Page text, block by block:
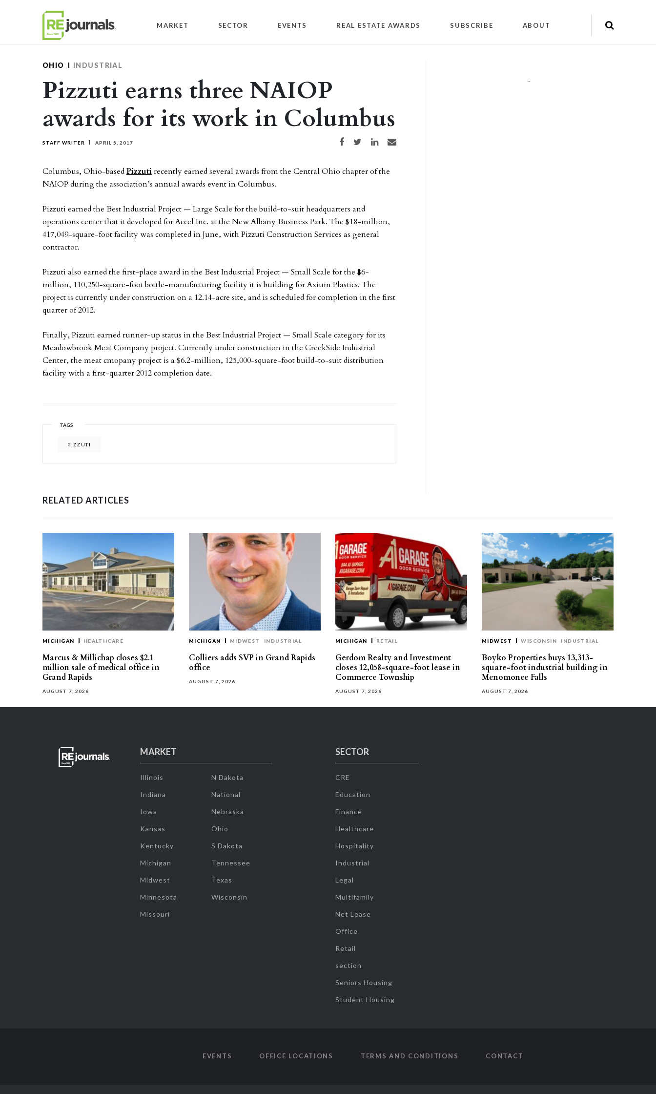
MARKET SECTOR EVENTS REAL ESTATE AWARDS SUBSCRIBE ABOUT
OHIO INDUSTRIAL
Pizzuti earns three NAIOP
awards for its work in Columbus
STAFF WRITER APRIL 5, 2017 Share on Facebook
Share on TwitterShare on LinkedIn
Share via email
Columbus, Ohio-basedPizzutirecently earned several awards from the Central Ohio chapter of the
NAIOP during the association’s annual awards event in Columbus.
Pizzuti earned the Best Industrial Project — Large Scale for the build-to-suit headquarters and
operations center that it developed for Accel Inc. at the New Albany Business Park. The $18-million,
417,049-square-foot facility was completed in June, with Pizzuti Construction Services as general
contractor.
Pizzuti also earned the first-place award in the Best Industrial Project — Small Scale for the $6-
million, 110,250-square-foot bottle-manufacturing facility it is building for Axium Plastics. The
project is currently under construction on a 12.14-acre site, and is scheduled for completion in the first
quarter of 2012.
Finally, Pizzuti earned runner-up status in the Best Industrial Project — Small Scale category for its
Meadowbrook Meat Company project. Currently under construction in the CreekSide Industrial
Center, the meat cmopany project is a $6.2-million, 125,000-square-foot build-to-suit distribution
facility with a first-quarter 2012 completion date.
TAGS
PIZZUTI
""
RELATED ARTICLES
MICHIGAN HEALTHCARE
Marcus & Millichap closes $2.1
million sale of medical office in
Grand Rapids
AUGUST 7, 2026
MICHIGAN MIDWEST INDUSTRIAL
Colliers adds SVP in Grand Rapids
office
AUGUST 7, 2026
MICHIGAN RETAIL
Gerdom Realty and Investment
closes 12,058-square-foot lease in
Commerce Township
AUGUST 7, 2026
MIDWEST WISCONSIN INDUSTRIAL
Boyko Properties buys 13,313-
square-foot industrial building in
Menomonee Falls
AUGUST 7, 2026
MARKET
Illinois
Indiana
Iowa
Kansas
Kentucky
Michigan
Midwest
Minnesota
Missouri
N Dakota
National
Nebraska
Ohio
S Dakota
Tennessee
Texas
Wisconsin
SECTOR
CRE
Education
Finance
Healthcare
Hospitality
Industrial
Legal
Multifamily
Net Lease
Office
Retail
section
Seniors Housing
Student Housing
EVENTS OFFICE LOCATIONS TERMS AND CONDITIONS CONTACT